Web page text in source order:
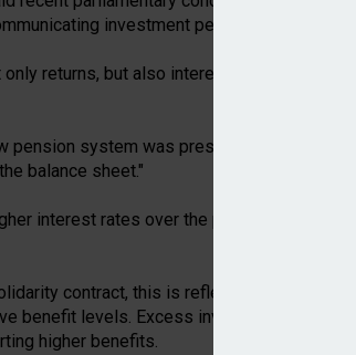
investment performance in
returns, but also interest rates," Aon
pension system was presented as being
balance sheet."
interest rates over the past year had
contract, this is reflected through the
benefit levels. Excess investment returns
higher benefits.